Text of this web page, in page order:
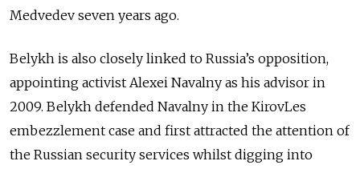
Medvedev seven years ago.
Belykh is also closely linked to Russia’s opposition,
appointing activist Alexei Navalny as his advisor in
2009. Belykh defended Navalny in the KirovLes
embezzlement case and first attracted the attention of
the Russian security services whilst digging into